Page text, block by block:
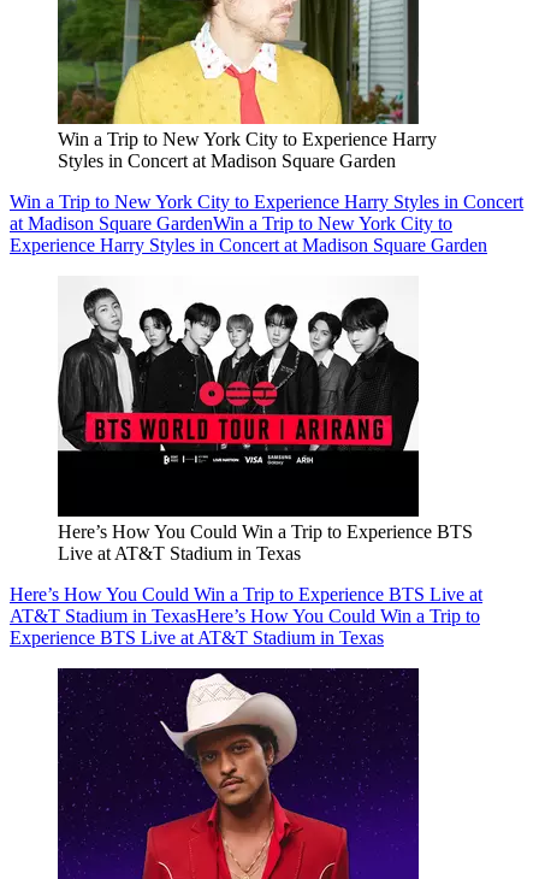
Win a Trip to New York City to Experience Harry
Styles in Concert at Madison Square Garden
Win a Trip to New York City to Experience Harry Styles in Concert
at Madison Square GardenWin a Trip to New York City to
Experience Harry Styles in Concert at Madison Square Garden
Here’s How You Could Win a Trip to Experience BTS
Live at AT&T Stadium in Texas
Here’s How You Could Win a Trip to Experience BTS Live at
AT&T Stadium in TexasHere’s How You Could Win a Trip to
Experience BTS Live at AT&T Stadium in Texas